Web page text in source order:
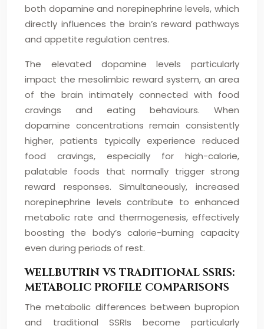
both dopamine and norepinephrine levels, which
directly influences the brain’s reward pathways
and appetite regulation centres.
The elevated dopamine levels particularly
impact the mesolimbic reward system, an area
of the brain intimately connected with food
cravings and eating behaviours. When
dopamine concentrations remain consistently
higher, patients typically experience reduced
food cravings, especially for high-calorie,
palatable foods that normally trigger strong
reward responses. Simultaneously, increased
norepinephrine levels contribute to enhanced
metabolic rate and thermogenesis, effectively
boosting the body’s calorie-burning capacity
even during periods of rest.
WELLBUTRIN VS TRADITIONAL SSRIS:
METABOLIC PROFILE COMPARISONS
The metabolic differences between bupropion
and traditional SSRIs become particularly